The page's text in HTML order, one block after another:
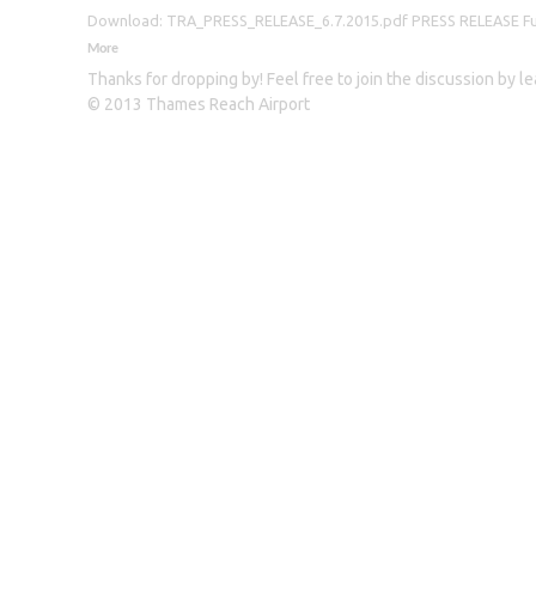
Download: TRA_PRESS_RELEASE_6.7.2015.pdf PRESS
More
Thanks for dropping by! Feel free to join the discussion by
© 2013 Thames Reach Airport